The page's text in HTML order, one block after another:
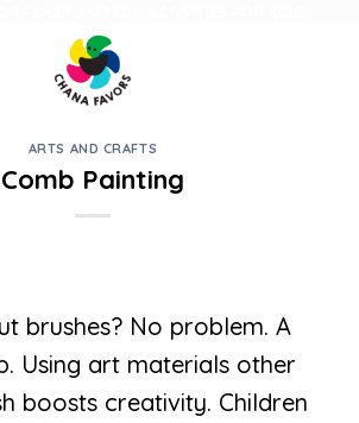
ARTS AND CRAFTS
Comb Painting
brushes? No problem. A
Using art materials other
boosts creativity. Children